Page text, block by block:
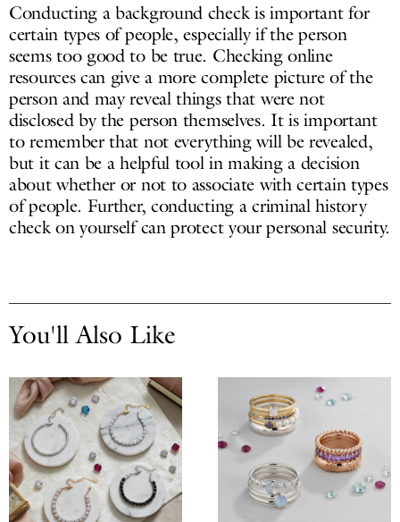
You'll Also Like
Conducting a background check is important for
certain types of people, especially if the person
seems too good to be true. Checking online
resources can give a more complete picture of the
person and may reveal things that were not
disclosed by the person themselves. It is important
to remember that not everything will be revealed,
but it can be a helpful tool in making a decision
about whether or not to associate with certain types
of people. Further, conducting a criminal history
check on yourself can protect your personal security.